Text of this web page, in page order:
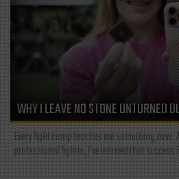
WHY I LEAVE NO STONE UNTURNED
Every fight camp teaches me something new.
professional fighter, I've learned that